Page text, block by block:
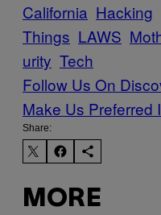
California Hacking
Things LAWS
urity Tech
Follow Us On
Make Us Preferred
Share:
MORE